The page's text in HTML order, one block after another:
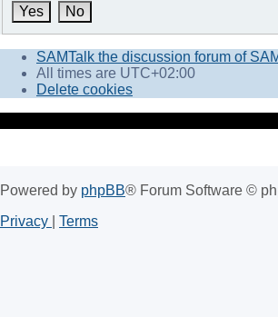
SAMTalk the discussion forum of
All times are UTC+02:00
Delete cookies
Powered by phpBB® Forum Software ©
Privacy
Terms